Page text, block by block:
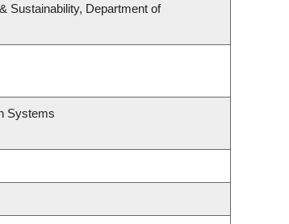
Sustainability, Department of
Systems